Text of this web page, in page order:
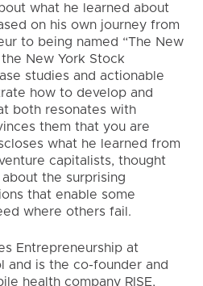
what he learned about
on his own journey from
to being named “The New
New York Stock
studies and actionable
how to develop and
both resonates with
them that you are
what he learned from
capitalists, thought
the surprising
that enable some
where others fail.
Entrepreneurship at
and is the co-founder and
health company RISE,